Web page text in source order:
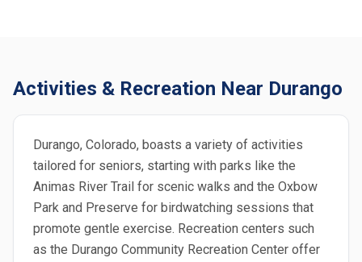
Activities & Recreation Near Durango
Durango, Colorado, boasts a variety of activities
tailored for seniors, starting with parks like the
Animas River Trail for scenic walks and the Oxbow
Park and Preserve for birdwatching sessions that
promote gentle exercise. Recreation centers such
as the Durango Community Recreation Center offer